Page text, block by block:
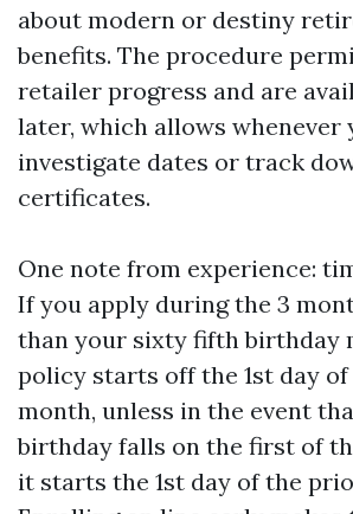
about modern or destiny
benefits. The procedure
retailer progress and are
later, which allows whenever
investigate dates or track
certificates.
One note from experience:
If you apply during the 3
than your sixty fifth birthday
policy starts off the 1st day
month, unless in the event
birthday falls on the first of
it starts the 1st day of the